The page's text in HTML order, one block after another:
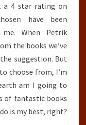
a 4 star rating on
have been
me. When Petrik
the books we’ve
suggestion. But
choose from, I’m
am I going to
of fantastic books
is my best, right?